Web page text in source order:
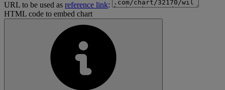
URL to be used as reference link:
HTML code to embed chart